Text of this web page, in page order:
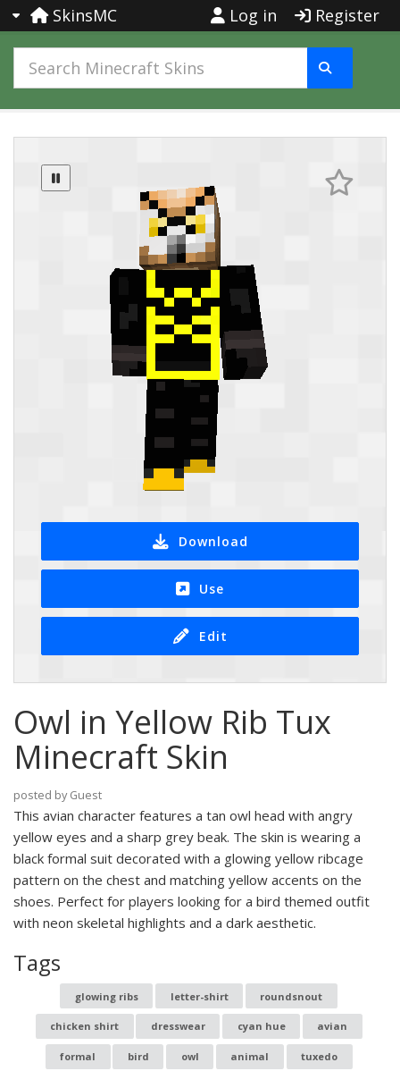
SkinsMC Log in Register
Download
Use
Edit
Owl in Yellow Rib Tux
Minecraft Skin
posted by Guest
This avian character features a tan owl head with angry
yellow eyes and a sharp grey beak. The skin is wearing a
black formal suit decorated with a glowing yellow ribcage
pattern on the chest and matching yellow accents on the
shoes. Perfect for players looking for a bird themed outfit
with neon skeletal highlights and a dark aesthetic.
Tags
glowing ribs letter-shirt roundsnout
chicken shirt dresswear cyan hue avian
formal bird owl animal tuxedo